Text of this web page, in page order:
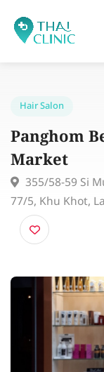
Panghom
Market
355/58-59 Si
77/5, Khu